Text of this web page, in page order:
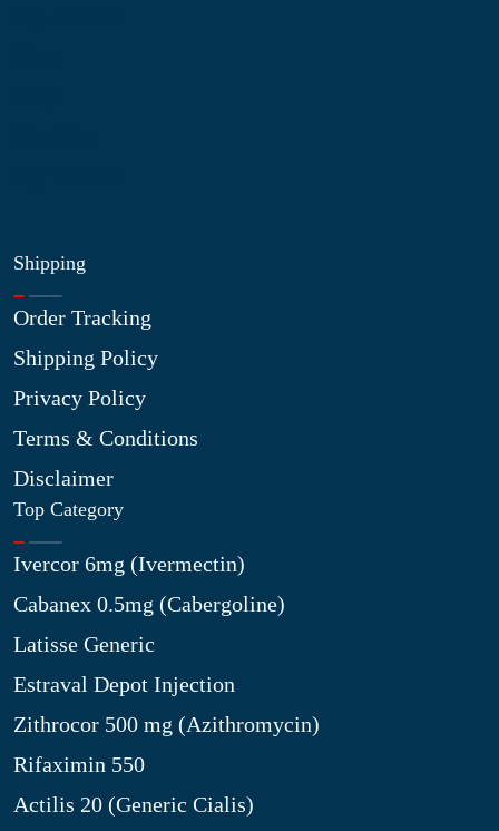
Shipping
Order Tracking
Shipping Policy
Privacy Policy
Terms & Conditions
Disclaimer
Top Category
Ivercor 6mg (Ivermectin)
Cabanex 0.5mg (Cabergoline)
Latisse Generic
Estraval Depot Injection
Zithrocor 500 mg (Azithromycin)
Rifaximin 550
Actilis 20 (Generic Cialis)